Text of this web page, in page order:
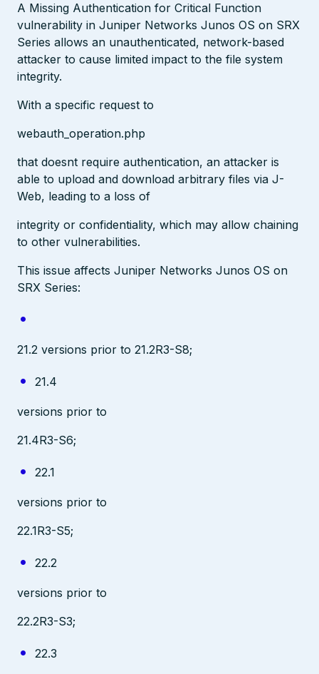
A Missing Authentication for Critical Function
vulnerability in Juniper Networks Junos OS on SRX
Series allows an unauthenticated, network-based
attacker to cause limited impact to the file system
integrity.
With a specific request to
webauth_operation.php
that doesnt require authentication, an attacker is
able to upload and download arbitrary files via J-
Web, leading to a loss of
integrity or confidentiality, which may allow chaining
to other vulnerabilities.
This issue affects Juniper Networks Junos OS on
SRX Series:
21.2 versions prior to 21.2R3-S8;
21.4
versions prior to
21.4R3-S6;
22.1
versions prior to
22.1R3-S5;
22.2
versions prior to
22.2R3-S3;
22.3